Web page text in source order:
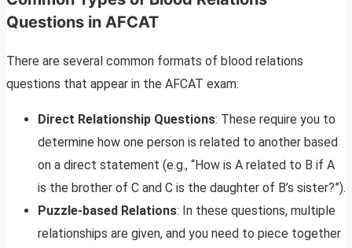
Questions in AFCAT
There are several common formats of blood relations
questions that appear in the AFCAT exam:
Direct Relationship Questions: These require you to
determine how one person is related to another based
on a direct statement (e.g., “How is A related to B if A
is the brother of C and C is the daughter of B’s sister?”).
Puzzle-based Relations: In these questions, multiple
relationships are given, and you need to piece together